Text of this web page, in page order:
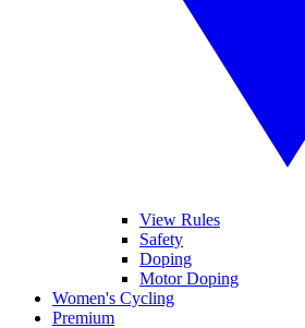
View Rules
Safety
Doping
Motor Doping
Women's Cycling
Premium